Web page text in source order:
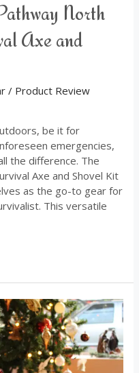
North
Axe and
/ Product Review
be it for
emergencies,
the difference. The
Axe and Shovel Kit
as the go-to gear for
This versatile